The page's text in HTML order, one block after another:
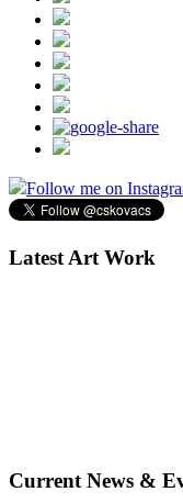
Follow me on
Latest Art Work
Current News &